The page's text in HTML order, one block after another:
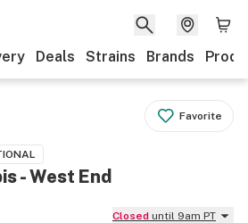
Deals Strains Brands
Favorite
- West End
Closed until 9am PT